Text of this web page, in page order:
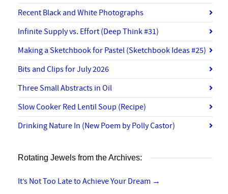
Recent Black and White Photographs
Infinite Supply vs. Effort (Deep Think #31)
Making a Sketchbook for Pastel (Sketchbook Ideas #25)
Bits and Clips for July 2026
Three Small Abstracts in Oil
Slow Cooker Red Lentil Soup (Recipe)
Drinking Nature In (New Poem by Polly Castor)
Rotating Jewels from the Archives:
It’s Not Too Late to Achieve Your Dream →